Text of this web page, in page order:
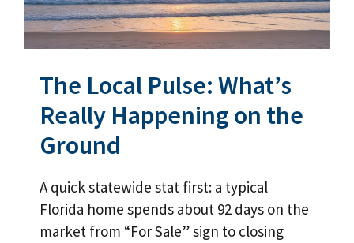
The Local Pulse: What’s
Really Happening on the
Ground
A quick statewide stat first: a typical
Florida home spends about 92 days on the
market from “For Sale” sign to closing